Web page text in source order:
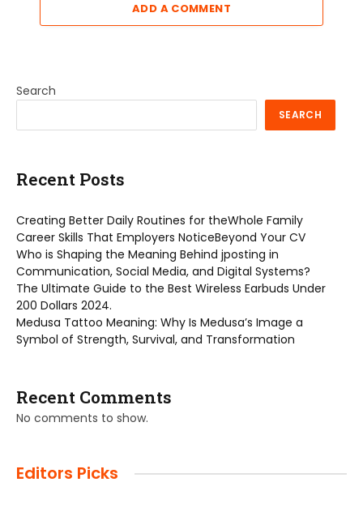
ADD A COMMENT
Search
SEARCH
Recent Posts
Creating Better Daily Routines for theWhole Family
Career Skills That Employers NoticeBeyond Your CV
Who is Shaping the Meaning Behind jposting in
Communication, Social Media, and Digital Systems?
The Ultimate Guide to the Best Wireless Earbuds Under
200 Dollars 2024.
Medusa Tattoo Meaning: Why Is Medusa’s Image a
Symbol of Strength, Survival, and Transformation
Recent Comments
No comments to show.
Editors Picks